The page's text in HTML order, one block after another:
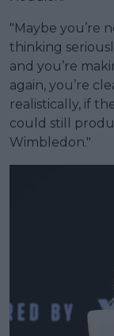
"Maybe you’re
thinking
and you’re
again, you’re
realistically, if
could still
Wimbledon."